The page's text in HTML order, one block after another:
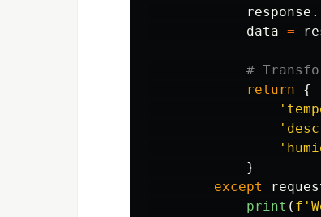
response .
data =
return
{
'
'
'
}
except
print ( f '